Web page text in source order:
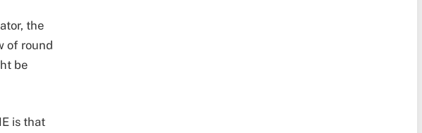
the
of round
be
is that